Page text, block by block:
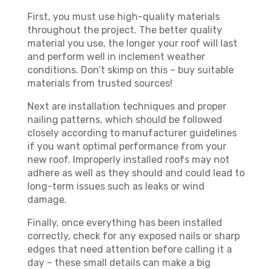
First, you must use high-quality materials
throughout the project. The better quality
material you use, the longer your roof will last
and perform well in inclement weather
conditions. Don’t skimp on this – buy suitable
materials from trusted sources!
Next are installation techniques and proper
nailing patterns, which should be followed
closely according to manufacturer guidelines
if you want optimal performance from your
new roof. Improperly installed roofs may not
adhere as well as they should and could lead to
long-term issues such as leaks or wind
damage.
Finally, once everything has been installed
correctly, check for any exposed nails or sharp
edges that need attention before calling it a
day – these small details can make a big